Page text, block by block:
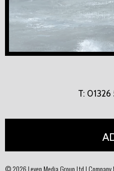
T: 01326
© 2026 Leven Media Group Ltd |